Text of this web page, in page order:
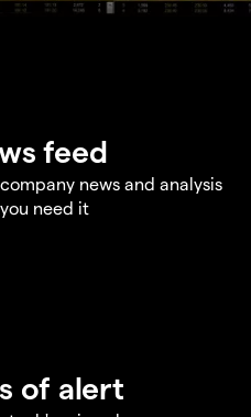
feed
news and analysis
need it
of alert